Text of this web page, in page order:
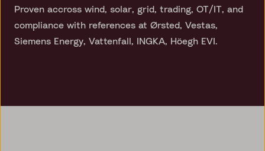
Proven accross wind, solar, grid, trading, OT/IT, and
compliance with references at Ørsted, Vestas,
Siemens Energy, Vattenfall, INGKA, Höegh EVI.